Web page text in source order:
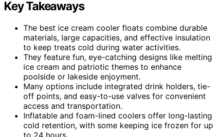
Key Takeaways
The best ice cream cooler floats combine durable
materials, large capacities, and effective insulation
to keep treats cold during water activities.
They feature fun, eye-catching designs like melting
ice cream and patriotic themes to enhance
poolside or lakeside enjoyment.
Many options include integrated drink holders, tie-
off points, and easy-to-use valves for convenient
access and transportation.
Inflatable and foam-lined coolers offer long-lasting
cold retention, with some keeping ice frozen for up
to 24 hours.